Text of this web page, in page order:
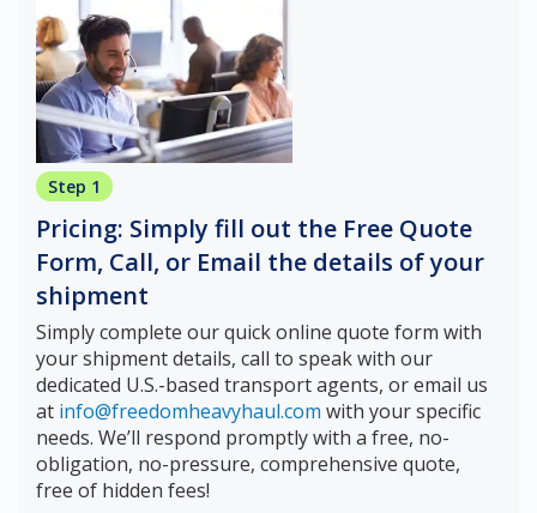
Step 1
Pricing: Simply fill out the Free Quote
Form, Call, or Email the details of your
shipment
Simply complete our quick online quote form with
your shipment details, call to speak with our
dedicated U.S.-based transport agents, or email us
at info@freedomheavyhaul.com with your specific
needs. We’ll respond promptly with a free, no-
obligation, no-pressure, comprehensive quote,
free of hidden fees!